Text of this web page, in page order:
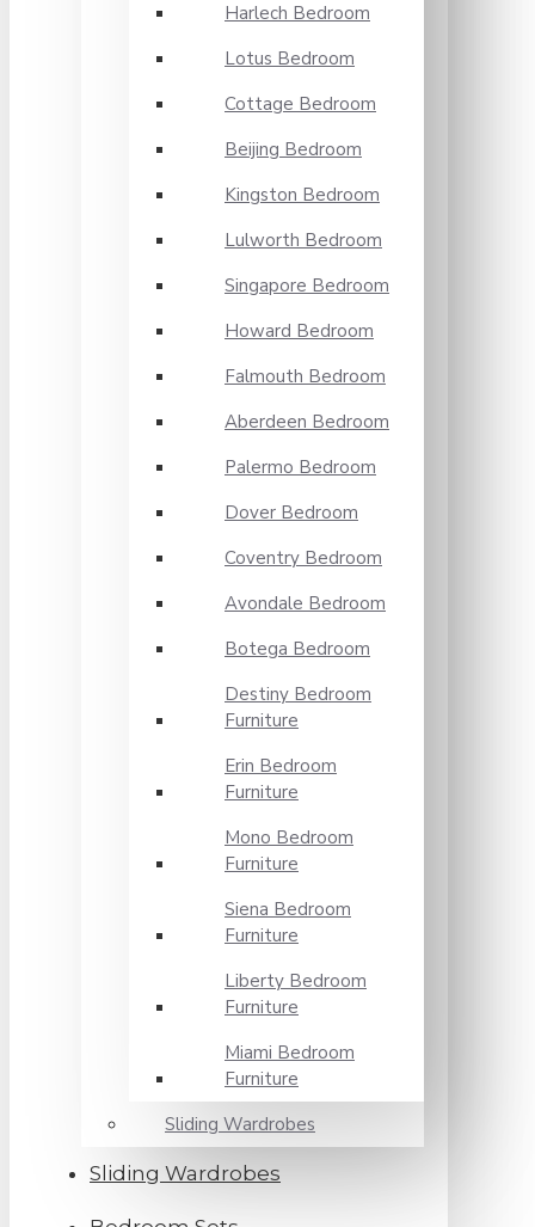
Harlech Bedroom
Lotus Bedroom
Cottage Bedroom
Beijing Bedroom
Kingston Bedroom
Lulworth Bedroom
Singapore Bedroom
Howard Bedroom
Falmouth Bedroom
Aberdeen Bedroom
Palermo Bedroom
Dover Bedroom
Coventry Bedroom
Avondale Bedroom
Botega Bedroom
Destiny Bedroom
Furniture
Erin Bedroom
Furniture
Mono Bedroom
Furniture
Siena Bedroom
Furniture
Liberty Bedroom
Furniture
Miami Bedroom
Furniture
Sliding Wardrobes
Sliding Wardrobes